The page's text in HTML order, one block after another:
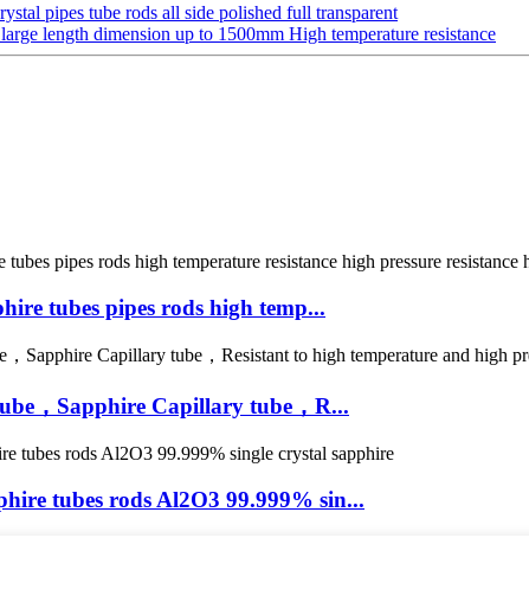
pipes tube rods all side polished full transparent
length dimension up to 1500mm High temperature resistance
tubes pipes rods high temp...
，Sapphire Capillary tube，R...
tubes rods Al2O3 99.999% sin...